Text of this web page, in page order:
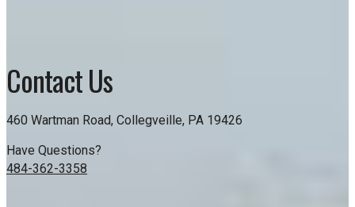
Contact Us
460 Wartman Road, Collegveille, PA 19426
Have Questions?
484-362-3358